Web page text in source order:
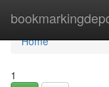
Home
Home
1